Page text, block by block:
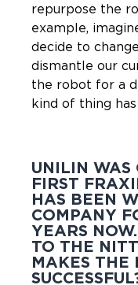
repurpose the
example,
decide to
dismantle our
the robot for a
kind of thing
UNILIN WAS
FIRST
HAS BEEN
COMPANY
YEARS
TO THE
MAKES THE